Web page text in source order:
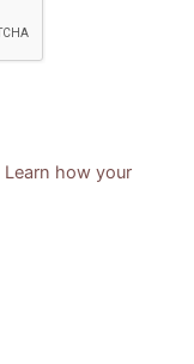
Learn how your